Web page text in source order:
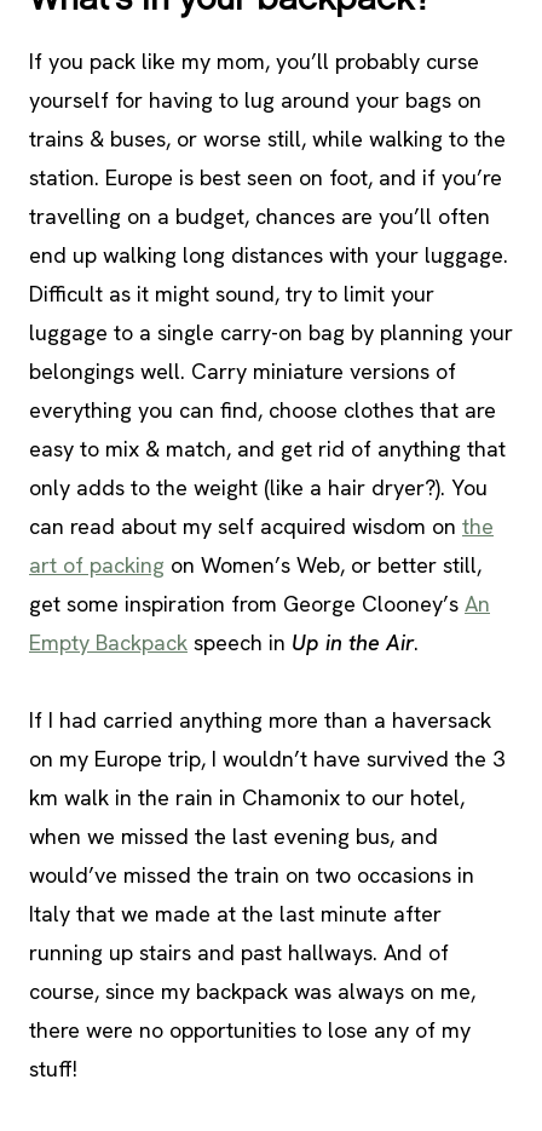
If you pack like my mom, you’ll probably curse
yourself for having to lug around your bags on
trains & buses, or worse still, while walking to the
station. Europe is best seen on foot, and if you’re
travelling on a budget, chances are you’ll often
end up walking long distances with your luggage.
Difficult as it might sound, try to limit your
luggage to a single carry-on bag by planning your
belongings well. Carry miniature versions of
everything you can find, choose clothes that are
easy to mix & match, and get rid of anything that
only adds to the weight (like a hair dryer?). You
can read about my self acquired wisdom on the
art of packing on Women’s Web, or better still,
get some inspiration from George Clooney’s An
Empty Backpack speech in Up in the Air.
If I had carried anything more than a haversack
on my Europe trip, I wouldn’t have survived the 3
km walk in the rain in Chamonix to our hotel,
when we missed the last evening bus, and
would’ve missed the train on two occasions in
Italy that we made at the last minute after
running up stairs and past hallways. And of
course, since my backpack was always on me,
there were no opportunities to lose any of my
stuff!